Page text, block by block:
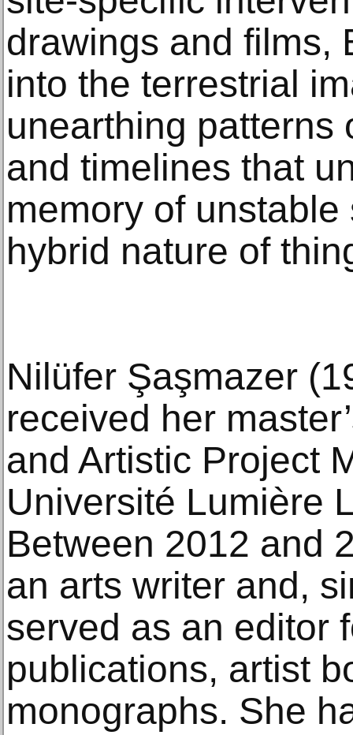
drawings and films,
into the terrestrial
unearthing patterns
and timelines that
memory of
hybrid nature of
Nilüfer Şaşmazer
received her
and Artistic Project
Université Lumière
Between 2012 and
an arts writer and,
served as an editor
publications, artist
monographs. She